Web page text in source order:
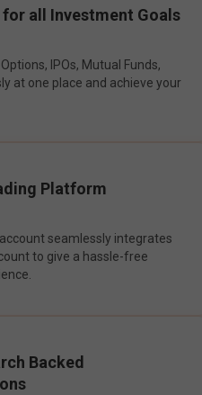
all Investment Goals
IPOs, Mutual Funds,
at one place and achieve your
Platform
account seamlessly integrates
to give a hassle-free
Backed